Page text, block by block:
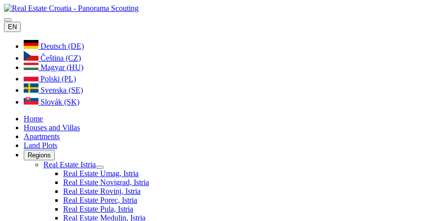
EN
Deutsch (DE)
Čeština (CZ)
Magyar (HU)
Polski (PL)
Svenska (SE)
Slovák (SK)
Home
Houses and Villas
Apartments
Land Plots
Regions
Real Estate Istria
Real Estate Umag, Istria
Real Estate Novigrad, Istria
Real Estate Rovinj, Istria
Real Estate Porec, Istria
Real Estate Pula, Istria
Real Estate Medulin, Istria